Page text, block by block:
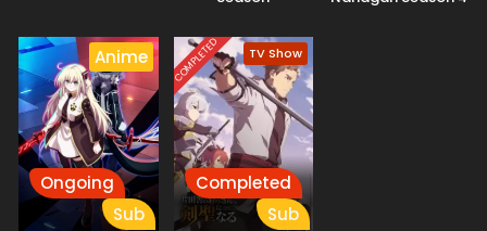
Anime
Ongoing
Sub
COMPLETED TV Show
Completed
Sub